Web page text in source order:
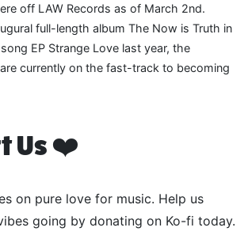
off LAW Records as of March 2nd.
full-length album The Now is Truth in
EP Strange Love last year, the
currently on the fast-track to becoming
Us ❤️
on pure love for music. Help us
going by donating on Ko-fi today.